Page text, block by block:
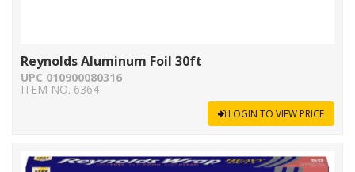
Reynolds Aluminum Foil 30ft
UPC 010900080316
ITEM NO. 6364
LOGIN TO VIEW PRICE